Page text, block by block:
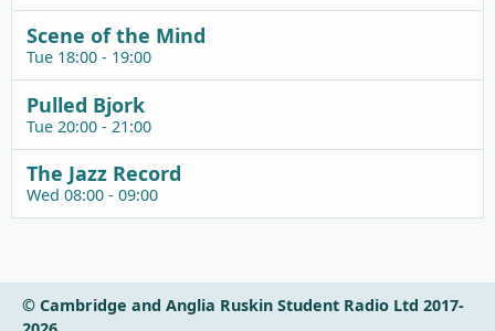
Scene of the Mind
Tue 18:00 - 19:00
Pulled Bjork
Tue 20:00 - 21:00
The Jazz Record
Wed 08:00 - 09:00
© Cambridge and Anglia Ruskin Student Radio Ltd 2017-